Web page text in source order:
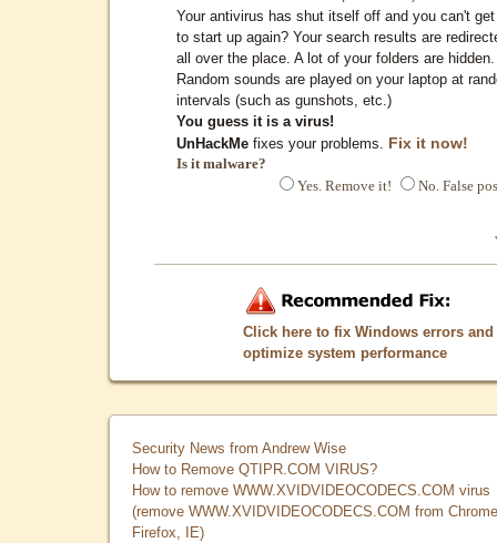
Your antivirus has shut itself off and you can't
to start up again? Your search results are
all over the place. A lot of your folders are hidden.
Random sounds are played on your laptop at
intervals (such as gunshots, etc.)
You guess it is a virus!
UnHackMe fixes your problems. Fix it now!
Is it malware?
Yes. Remove it!
No. False
Click here to fix Windows errors and
optimize system performance
Security News from Andrew Wise
How to Remove QTIPR.COM VIRUS?
How to remove WWW.XVIDVIDEOCODECS.COM virus
(remove WWW.XVIDVIDEOCODECS.COM from
Firefox, IE)